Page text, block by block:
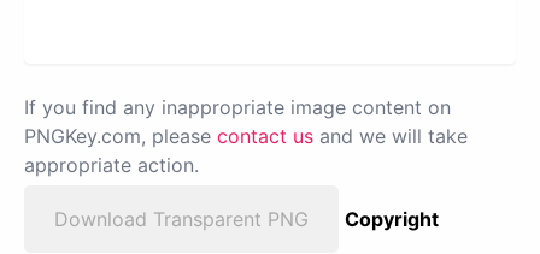
If you find any inappropriate image content on
PNGKey.com, please contact us and we will take
appropriate action.
Download Transparent PNG
Copyright